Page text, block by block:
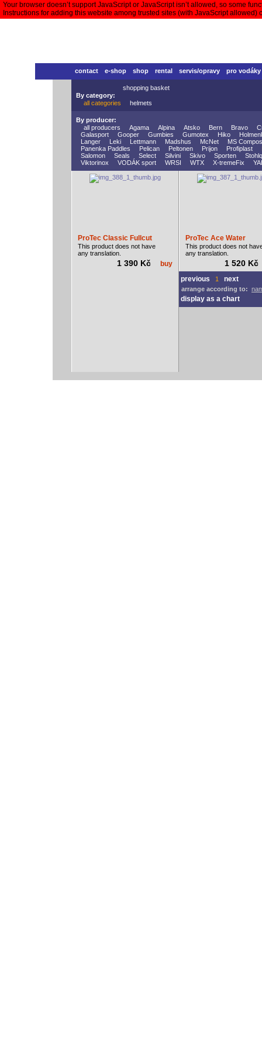
Your browser doesn’t support JavaScript or JavaScript isn’t allowed, so some
Instructions for adding this website among trusted sites (with JavaScript allowed)
contact e-shop shop rental servis/opravy pro vodáky
shopping basket
By category:
all categories
helmets
By producer:
all producers
Agama Alpina Atsko Bern Bravo
Galasport
Gooper Gumbies Gumotex Hiko
Langer
Leki Lettmann Madshus McNet
MS
Panenka Paddles
Pelican Peltonen Prijon Profiplast
Salomon
Seals Select Silvini Skivo Sporten
Viktorinox
VODÁK sport WRSI WTX X-tremeFix
ProTec Classic Fullcut
This product does not have
any translation.
1 390 Kč buy
ProTec Ace Water
This product does not
any translation.
1 520
previous 1 next
arrange according to:
display as a chart